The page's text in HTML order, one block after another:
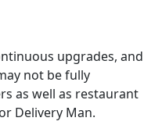
upgrades, and
not be fully
as well as restaurant
Delivery Man.